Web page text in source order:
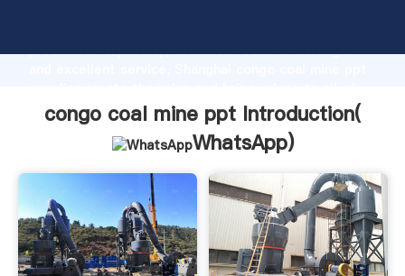
production capability, advanced research strength
customers.
congo coal mine ppt Introduction(
WhatsApp)